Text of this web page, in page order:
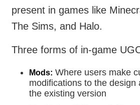
present in games like
The Sims, and Halo.
Three forms of in-game
Mods: Where users make
modifications to the design
the existing version